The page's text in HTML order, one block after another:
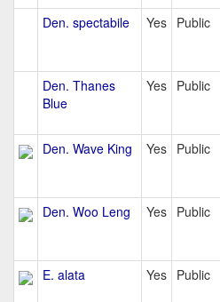
Den. spectabile
Yes Public
Den. Thanes
Blue
Yes Public
Den. Wave King
Yes Public
Den. Woo Leng
Yes Public
E. alata
Yes Public